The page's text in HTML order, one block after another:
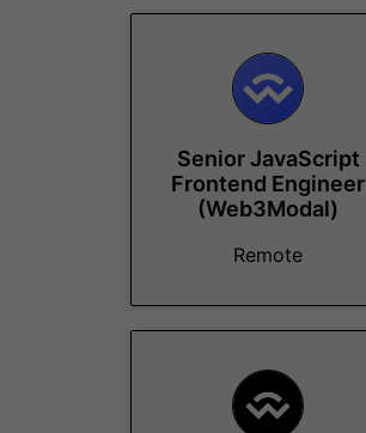
Senior JavaScript
Frontend Engineer
(Web3Modal)
Remote